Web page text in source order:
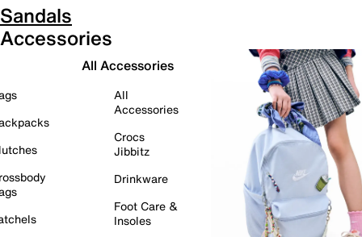
Sandals
Accessories
All Accessories
All
Accessories
Crocs
Jibbitz
Drinkware
Foot Care &
Insoles